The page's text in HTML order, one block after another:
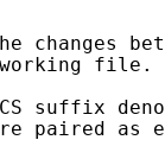
changes
file.
suffix
paired as